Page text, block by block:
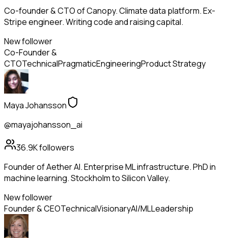
Co-founder & CTO of Canopy. Climate data platform. Ex-
Stripe engineer. Writing code and raising capital.
New follower
Co-Founder &
CTOTechnicalPragmaticEngineeringProduct Strategy
Maya Johansson
@mayajohansson_ai
36.9Kfollowers
Founder of Aether AI. Enterprise ML infrastructure. PhD in
machine learning. Stockholm to Silicon Valley.
New follower
Founder & CEOTechnicalVisionaryAI/MLLeadership